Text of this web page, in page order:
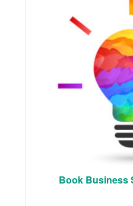
Book Business